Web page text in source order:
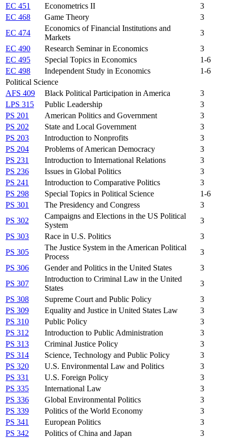
EC 451
Econometrics II
3
EC 468
Game Theory
3
EC 474
Economics of Financial Institutions and
Markets
3
EC 490
Research Seminar in Economics
3
EC 495
Special Topics in Economics
1-6
EC 498
Independent Study in Economics
1-6
Political Science
AFS 409
Black Political Participation in America
3
LPS 315
Public Leadership
3
PS 201
American Politics and Government
3
PS 202
State and Local Government
3
PS 203
Introduction to Nonprofits
3
PS 204
Problems of American Democracy
3
PS 231
Introduction to International Relations
3
PS 236
Issues in Global Politics
3
PS 241
Introduction to Comparative Politics
3
PS 298
Special Topics in Political Science
1-6
PS 301
The Presidency and Congress
3
PS 302
Campaigns and Elections in the US Political
System
3
PS 303
Race in U.S. Politics
3
PS 305
The Justice System in the American Political
Process
3
PS 306
Gender and Politics in the United States
3
PS 307
Introduction to Criminal Law in the United
States
3
PS 308
Supreme Court and Public Policy
3
PS 309
Equality and Justice in United States Law
3
PS 310
Public Policy
3
PS 312
Introduction to Public Administration
3
PS 313
Criminal Justice Policy
3
PS 314
Science, Technology and Public Policy
3
PS 320
U.S. Environmental Law and Politics
3
PS 331
U.S. Foreign Policy
3
PS 335
International Law
3
PS 336
Global Environmental Politics
3
PS 339
Politics of the World Economy
3
PS 341
European Politics
3
PS 342
Politics of China and Japan
3